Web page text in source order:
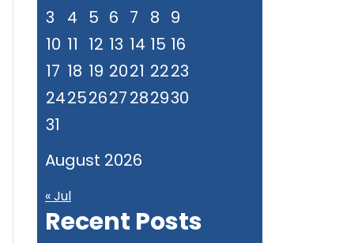
August 2026
3
4 5 6 7 8 9
10 11 12 13 14 15 16
17 18 19 2021 2223
24252627282930
31
« Jul
Recent Posts